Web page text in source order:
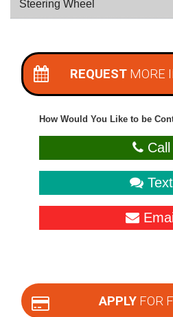
Steering Wheel
REQUEST MORE
How Would You Like to be
Call
Text
Email
APPLY FOR